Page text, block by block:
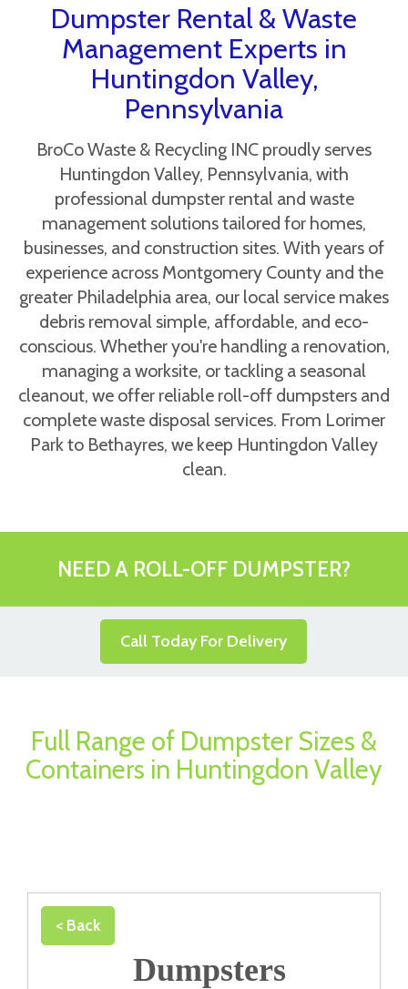
Dumpster Rental & Waste
Management Experts in
Huntingdon Valley,
Pennsylvania
BroCo Waste & Recycling INC proudly serves
Huntingdon Valley, Pennsylvania, with
professional dumpster rental and waste
management solutions tailored for homes,
businesses, and construction sites. With years of
experience across Montgomery County and the
greater Philadelphia area, our local service makes
debris removal simple, affordable, and eco-
conscious. Whether you're handling a renovation,
managing a worksite, or tackling a seasonal
cleanout, we offer reliable roll-off dumpsters and
complete waste disposal services. From Lorimer
Park to Bethayres, we keep Huntingdon Valley
clean.
NEED A ROLL-OFF DUMPSTER?
Call Today For Delivery
Full Range of Dumpster Sizes &
Containers in Huntingdon Valley
< Back
Dumpsters